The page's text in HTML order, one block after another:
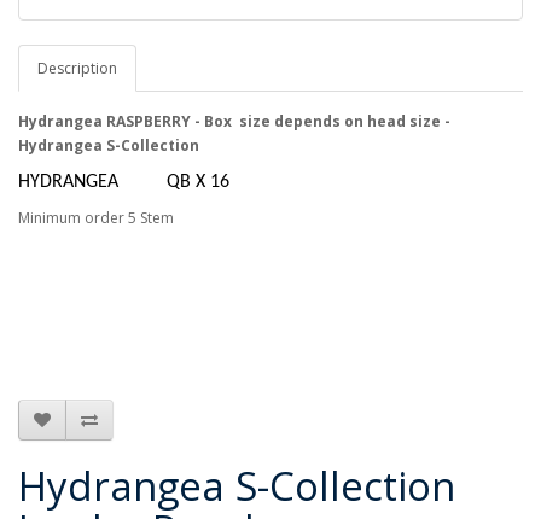
Description
Hydrangea RASPBERRY - Box size depends on head size -
Hydrangea S-Collection
HYDRANGEA QB X 16
Minimum order 5 Stem
Hydrangea S-Collection